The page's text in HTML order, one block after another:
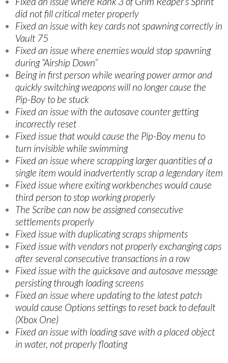
did not fill critical meter properly
Fixed an issue with key cards not spawning correctly in
Vault 75
Fixed an issue where enemies would stop spawning
during “Airship Down”
Being in first person while wearing power armor and
quickly switching weapons will no longer cause the
Pip-Boy to be stuck
Fixed an issue with the autosave counter getting
incorrectly reset
Fixed issue that would cause the Pip-Boy menu to
turn invisible while swimming
Fixed an issue where scrapping larger quantities of a
single item would inadvertently scrap a legendary item
Fixed issue where exiting workbenches would cause
third person to stop working properly
The Scribe can now be assigned consecutive
settlements properly
Fixed issue with duplicating scraps shipments
Fixed issue with vendors not properly exchanging caps
after several consecutive transactions in a row
Fixed issue with the quicksave and autosave message
persisting through loading screens
Fixed an issue where updating to the latest patch
would cause Options settings to reset back to default
(Xbox One)
Fixed an issue with loading save with a placed object
in water, not properly floating